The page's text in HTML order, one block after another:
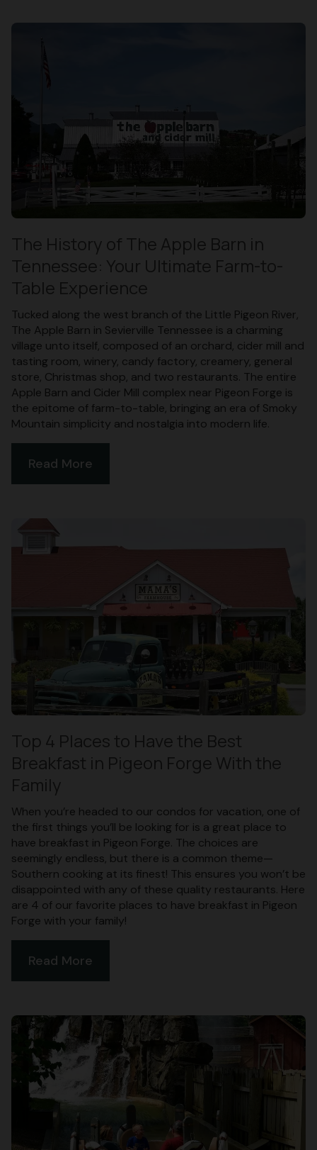
The History of The Apple Barn in
Tennessee: Your Ultimate Farm-to-
Table Experience
Tucked along the west branch of the Little Pigeon River,
The Apple Barn in Sevierville Tennessee is a charming
village unto itself, composed of an orchard, cider mill and
tasting room, winery, candy factory, creamery, general
store, Christmas shop, and two restaurants. The entire
Apple Barn and Cider Mill complex near Pigeon Forge is
the epitome of farm-to-table, bringing an era of Smoky
Mountain simplicity and nostalgia into modern life.
Read More
Top 4 Places to Have the Best
Breakfast in Pigeon Forge With the
Family
When you’re headed to our condos for vacation, one of
the first things you’ll be looking for is a great place to
have breakfast in Pigeon Forge. The choices are
seemingly endless, but there is a common theme—
Southern cooking at its finest! This ensures you won’t be
disappointed with any of these quality restaurants. Here
are 4 of our favorite places to have breakfast in Pigeon
Forge with your family!
Read More